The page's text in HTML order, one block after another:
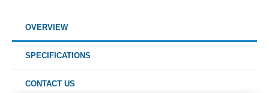
OVERVIEW
SPECIFICATIONS
CONTACT US